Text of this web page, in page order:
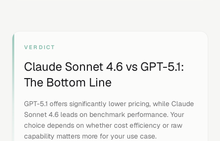
VERDICT
Claude Sonnet 4.6vs GPT-5.1:
The Bottom Line
GPT-5.1 offers significantly lower pricing, while Claude
Sonnet 4.6 leads on benchmark performance. Your
choice depends on whether cost efficiency or raw
capability matters more for your use case.